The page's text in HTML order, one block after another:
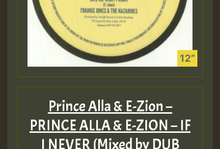
Prince Alla & E-Zion –
PRINCE ALLA & E​-​ZION – IF
I NEVER (Mixed by DUB